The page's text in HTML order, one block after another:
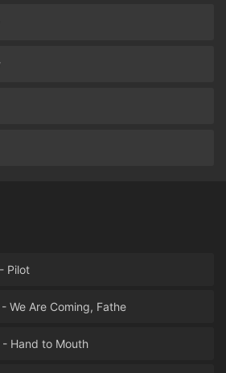
Pilot
We Are Coming, Fathe
- Hand to Mouth